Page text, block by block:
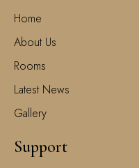
Home
About Us
Rooms
Latest News
Gallery
Support